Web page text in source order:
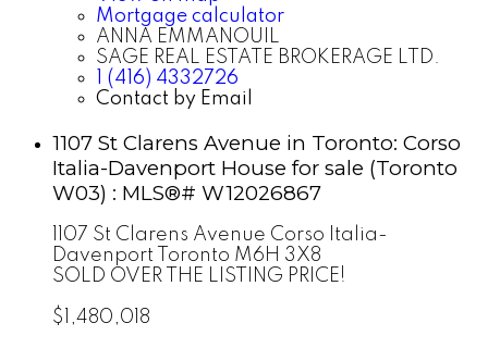
Mortgage calculator
ANNA EMMANOUIL
SAGE REAL ESTATE BROKERAGE LTD.
1 (416) 4332726
Contact by Email
1107 St Clarens Avenue in Toronto: Corso
Italia-Davenport House for sale (Toronto
W03) : MLS®# W12026867
1107 St Clarens Avenue Corso Italia-
Davenport
Toronto M6H 3X8
SOLD OVER THE LISTING PRICE!
$1,480,018